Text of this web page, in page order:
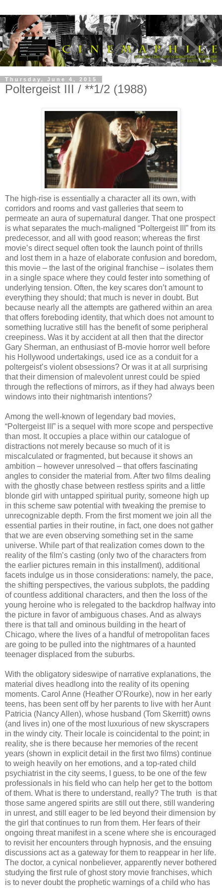
Thursday, June 4, 2015
Poltergeist III / **1/2 (1988)
The high-rise is essentially a character all its own, with
corridors and rooms and vast galleries that seem to
permeate an aura of supernatural danger. That one prospect
is what separates the much-maligned “Poltergeist III” from its
predecessor, and all with good reason; whereas the first
movie’s direct sequel often took the launch point of thrills
and lost them in a haze of elaborate confusion and boredom,
this movie – the last of the original franchise – isolates them
in a single space where they could fester into something of
underlying tension. Often, the key scares don’t amount to
everything they should; that much is never in doubt. But
because nearly all the attempts are gathered within an area
that offers foreboding identity, that which does not amount to
something lucrative still has the benefit of some peripheral
creepiness. Was it by accident at all then that the director
Gary Sherman, an enthusiast of B-movie horror well before
his Hollywood undertakings, used ice as a conduit for a
poltergeist’s violent obsessions? Or was it at all surprising
that their dimension of malevolent unrest could be spied
through the reflections of mirrors, as if they had always been
windows into their nightmarish intentions?
Among the well-known of legendary bad movies,
“Poltergeist III” is a sequel with more scope and perspective
than most. It occupies a place within our catalogue of
distractions not merely because so much of it is
miscalculated or fragmented, but because it shows an
ambition – however unresolved – that offers fascinating
angles to consider the material from. After two films dealing
with the ghostly chase between restless spirits and a little
blonde girl with untapped spiritual purity, someone high up
in this scheme saw potential with tweaking the premise to
unrecognizable depth. From the first moment we join all the
essential parties in their routine, in fact, one does not gather
that we are even observing something set in the same
universe. While part of that realization comes down to the
reality of the film’s casting (only two of the characters from
the earlier pictures remain in this installment), additional
facets indulge us in those considerations: namely, the pace,
the shifting perspectives, the various subplots, the padding
of countless additional characters, and then the loss of the
young heroine who is relegated to the backdrop halfway into
the picture in favor of ambiguous chases. And as always
there is that tall and ominous building in the heart of
Chicago, where the lives of a handful of metropolitan faces
are going to be pulled into the nightmares of a haunted
teenager displaced from the suburbs.
With the obligatory sideswipe of narrative explanations, the
material dives headlong into the reality of its opening
moments. Carol Anne (Heather O’Rourke), now in her early
teens, has been sent off by her parents to live with her Aunt
Patricia (Nancy Allen), whose husband (Tom Skerritt) owns
(and lives in) one of the most luxurious of new skyscrapers
in the windy city. Their locale is coincidental to the point; in
reality, she is there because her memories of the recent
years (shown in explicit detail in the first two films) continue
to weigh heavily on her emotions, and a top-rated child
psychiatrist in the city seems, I guess, to be one of the few
professionals in his field who can help her get to the bottom
of them. What is there to understand, really? The truth is that
those same angered spirits are still out there, still wandering
in unrest, and still eager to be led beyond their dimension by
the girl that continues to run from them. Her fears of their
ongoing threat manifest in a scene where she is encouraged
to revisit her encounters through hypnosis, and the ensuing
discussions act as a gateway for them to reappear in her life.
The doctor, a cynical nonbeliever, apparently never bothered
studying the first rule of ghost story movie franchises, which
is to never doubt the prophetic warnings of a child who has